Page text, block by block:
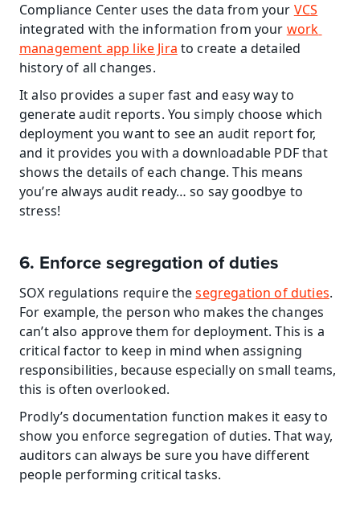
Compliance Center uses the data from your VCS
integrated with the information from your work
management app like Jira to create a detailed
history of all changes.
It also provides a super fast and easy way to
generate audit reports. You simply choose which
deployment you want to see an audit report for,
and it provides you with a downloadable PDF that
shows the details of each change. This means
you’re always audit ready… so say goodbye to
stress!
6. Enforce segregation of duties
SOX regulations require the segregation of duties.
For example, the person who makes the changes
can’t also approve them for deployment. This is a
critical factor to keep in mind when assigning
responsibilities, because especially on small teams,
this is often overlooked.
Prodly’s documentation function makes it easy to
show you enforce segregation of duties. That way,
auditors can always be sure you have different
people performing critical tasks.